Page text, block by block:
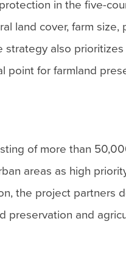
in the five-
land cover, farm
also
point for farmland
of more than
areas as high
the project partners
preservation and